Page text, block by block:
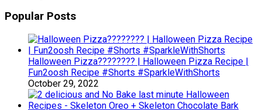
Popular Posts
Halloween Pizza???????? | Halloween Pizza Recipe |
Fun2oosh Recipe #Shorts #SparkleWithShorts
October 29, 2022